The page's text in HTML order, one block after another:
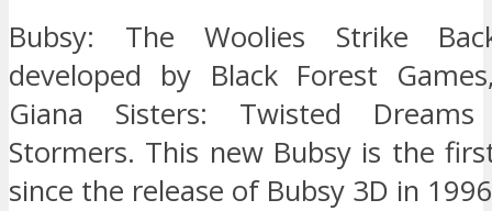
Bubsy: The Woolies Strike
developed by Black Forest
Giana Sisters: Twisted
Stormers. This new Bubsy is the
since the release of Bubsy 3D in